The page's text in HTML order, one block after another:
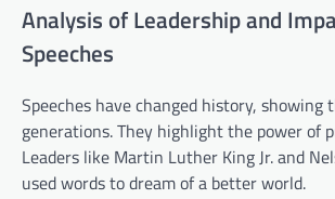
Analysis of Leadership and
Speeches
Speeches have changed history, showing
generations. They highlight the power of
Leaders like Martin Luther King Jr. and
used words to dream of a better world.